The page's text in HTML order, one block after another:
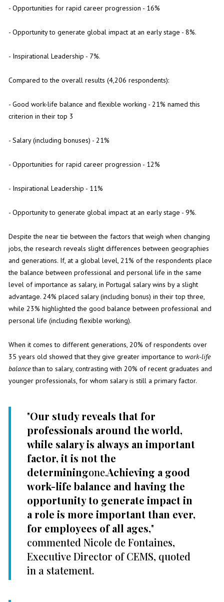
- Opportunities for rapid career progression - 16%
- Opportunity to generate global impact at an early stage - 8%.
- Inspirational Leadership - 7%.
Compared to the overall results (4,206 respondents):
- Good work-life balance and flexible working - 21% named this
criterion in their top 3
- Salary (including bonuses) - 21%
- Opportunities for rapid career progression - 12%
- Inspirational Leadership - 11%
- Opportunity to generate global impact at an early stage - 9%.
Despite the near tie between the factors that weigh when changing
jobs, the research reveals slight differences between geographies
and generations. If, at a global level, 21% of the respondents place
the balance between professional and personal life in the same
level of importance as salary, in Portugal salary wins by a slight
advantage. 24% placed salary (including bonus) in their top three,
while 23% highlighted the good balance between professional and
personal life (including flexible working).
When it comes to different generations, 20% of respondents over
35 years old showed that they give greater importance to work-life
balancethan to salary, contrasting with 20% of recent graduates and
younger professionals, for whom salary is still a primary factor.
"Our study reveals that for
professionals around the world,
while salary is always an important
factor, it is not the
determiningone.Achieving a good
work-life balance and having the
opportunity to generate impact in
a role is more important than ever,
for employees of all ages,"
commented Nicole de Fontaines,
Executive Director of CEMS, quoted
in a statement.